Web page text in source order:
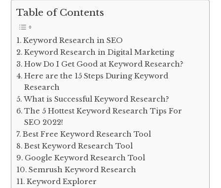
Table of Contents
Keyword Research in SEO
Keyword Research in Digital Marketing
How Do I Get Good at Keyword Research?
Here are the 15 Steps During Keyword
Research
What is Successful Keyword Research?
The 5 Hottest Keyword Research Tips For
SEO 2022!
Best Free Keyword Research Tool
Best Keyword Research Tool
Google Keyword Research Tool
Semrush Keyword Research
Keyword Explorer